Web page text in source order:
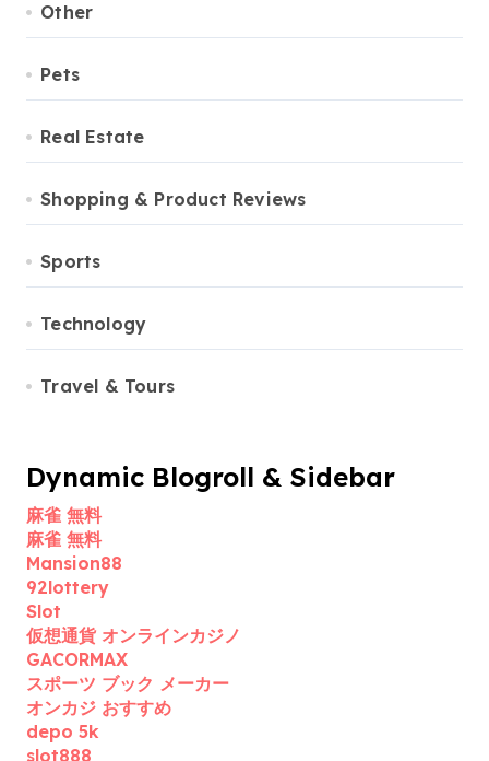
Other
Pets
Real Estate
Shopping & Product Reviews
Sports
Technology
Travel & Tours
Dynamic Blogroll & Sidebar
麻雀 無料
麻雀 無料
Mansion88
92lottery
Slot
仮想通貨 オンラインカジノ
GACORMAX
スポーツ ブック メーカー
オンカジ おすすめ
depo 5k
slot888